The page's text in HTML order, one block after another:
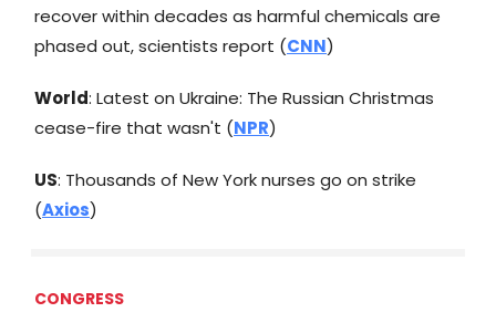
recover within decades as harmful chemicals are
phased out, scientists report (CNN)
World: Latest on Ukraine: The Russian Christmas
cease-fire that wasn't (NPR)
US: Thousands of New York nurses go on strike
(Axios)
CONGRESS